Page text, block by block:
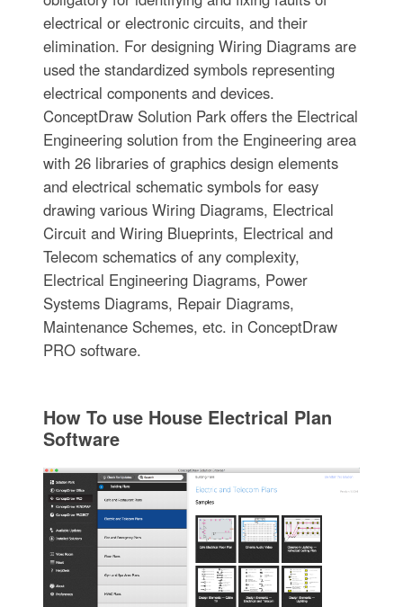
electrical or electronic circuits, and their
elimination. For designing Wiring Diagrams are
used the standardized symbols representing
electrical components and devices.
ConceptDraw Solution Park offers the Electrical
Engineering solution from the Engineering area
with 26 libraries of graphics design elements
and electrical schematic symbols for easy
drawing various Wiring Diagrams, Electrical
Circuit and Wiring Blueprints, Electrical and
Telecom schematics of any complexity,
Electrical Engineering Diagrams, Power
Systems Diagrams, Repair Diagrams,
Maintenance Schemes, etc. in ConceptDraw
PRO software.
How To use House Electrical Plan
Software